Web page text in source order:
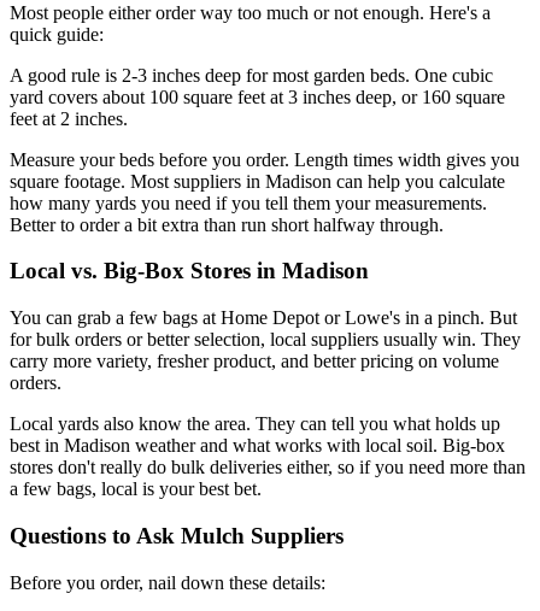
Most people either order way too much or not enough. Here's a
quick guide:
A good rule is 2-3 inches deep for most garden beds. One cubic
yard covers about 100 square feet at 3 inches deep, or 160 square
feet at 2 inches.
Measure your beds before you order. Length times width gives you
square footage. Most suppliers in Madison can help you calculate
how many yards you need if you tell them your measurements.
Better to order a bit extra than run short halfway through.
Local vs. Big-Box Stores in Madison
You can grab a few bags at Home Depot or Lowe's in a pinch. But
for bulk orders or better selection, local suppliers usually win. They
carry more variety, fresher product, and better pricing on volume
orders.
Local yards also know the area. They can tell you what holds up
best in Madison weather and what works with local soil. Big-box
stores don't really do bulk deliveries either, so if you need more than
a few bags, local is your best bet.
Questions to Ask Mulch Suppliers
Before you order, nail down these details: